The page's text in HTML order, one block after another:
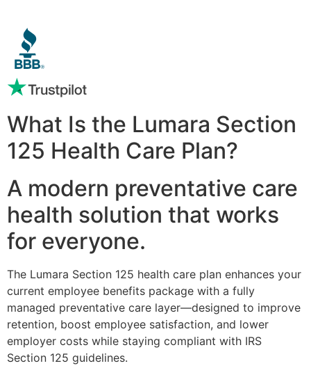
What Is the Lumara Section
125 Health Care Plan?
A modern preventative care
health solution that works
for everyone.
The Lumara Section 125 health care plan enhances your
current employee benefits package with a fully
managed preventative care layer—designed to improve
retention, boost employee satisfaction, and lower
employer costs while staying compliant with IRS
Section 125 guidelines.